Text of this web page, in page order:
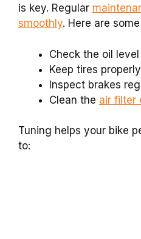
is key. Regular
smoothly. Here are
Check the oil
Keep tires
Inspect brakes
Clean the air filter
Tuning helps your bike
to: